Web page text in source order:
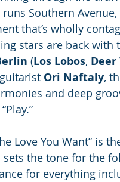
Southern
that’s wholly
stars are back with
(Los Lobos, Deer
Ori Naftaly,
and deep
Love You Want” is
the tone for the
for everything